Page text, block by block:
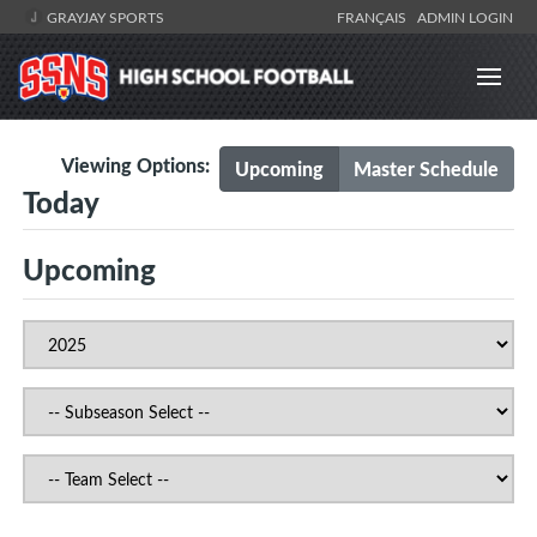
GRAYJAY SPORTS FRANÇAIS ADMIN LOGIN
Upcoming Master Schedule
Viewing Options:
Today
Upcoming